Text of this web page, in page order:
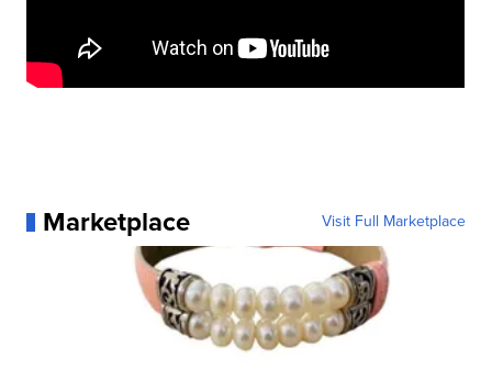
Marketplace Visit Full Marketplace